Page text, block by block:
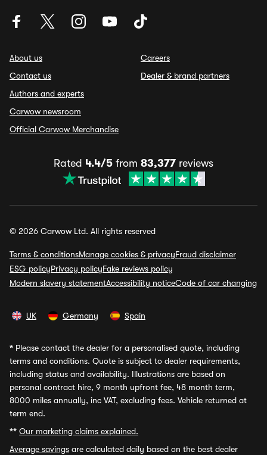
About us
Contact us
Authors and experts
Carwow newsroom
Official Carwow Merchandise
Careers
Dealer & brand partners
Rated 4.4/5 from 83,377 reviews
© 2026 Carwow Ltd. All rights reserved
Terms & conditionsManage cookies & privacyFraud disclaimer
ESG policyPrivacy policyFake reviews policy
Modern slavery statementAccessibility noticeCode of car changing
UK Germany Spain
* Please contact the dealer for a personalised quote, including
terms and conditions. Quote is subject to dealer requirements,
including status and availability. Illustrations are based on
personal contract hire, 9 month upfront fee, 48 month term,
8000 miles annually, inc VAT, excluding fees. Vehicle returned at
term end.
** Our marketing claims explained.
Average savings are calculated daily based on the best dealer